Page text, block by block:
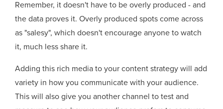
Remember, it doesn't have to be overly produced - and
the data proves it. Overly produced spots come across
as "salesy", which doesn't encourage anyone to watch
it, much less share it.
Adding this rich media to your content strategy will add
variety in how you communicate with your audience.
This will also give you another channel to test and